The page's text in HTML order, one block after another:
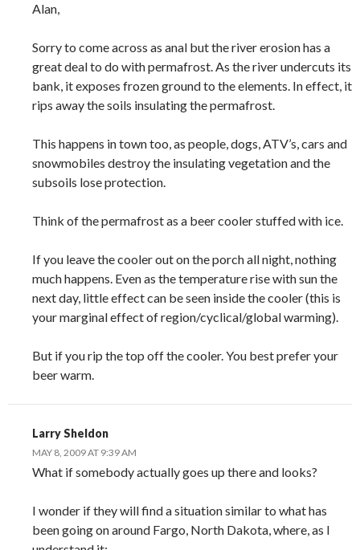
Alan,
Sorry to come across as anal but the river erosion has a
great deal to do with permafrost. As the river undercuts its
bank, it exposes frozen ground to the elements. In effect, it
rips away the soils insulating the permafrost.
This happens in town too, as people, dogs, ATV’s, cars and
snowmobiles destroy the insulating vegetation and the
subsoils lose protection.
Think of the permafrost as a beer cooler stuffed with ice.
If you leave the cooler out on the porch all night, nothing
much happens. Even as the temperature rise with sun the
next day, little effect can be seen inside the cooler (this is
your marginal effect of region/cyclical/global warming).
But if you rip the top off the cooler. You best prefer your
beer warm.
Larry Sheldon
MAY 8, 2009 AT 9:39 AM
What if somebody actually goes up there and looks?
I wonder if they will find a situation similar to what has
been going on around Fargo, North Dakota, where, as I